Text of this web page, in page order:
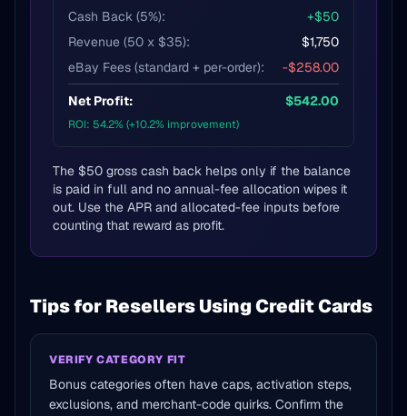
Cash Back (5%):
+$50
Revenue (50 x $35):
$1,750
eBay Fees (standard + per-order):
-$258.00
Net Profit: $542.00
ROI: 54.2% (+10.2% improvement)
The $50 gross cash back helps only if the balance
is paid in full and no annual-fee allocation wipes it
out. Use the APR and allocated-fee inputs before
counting that reward as profit.
Tips for Resellers Using Credit Cards
VERIFY CATEGORY FIT
Bonus categories often have caps, activation steps,
exclusions, and merchant-code quirks. Confirm the